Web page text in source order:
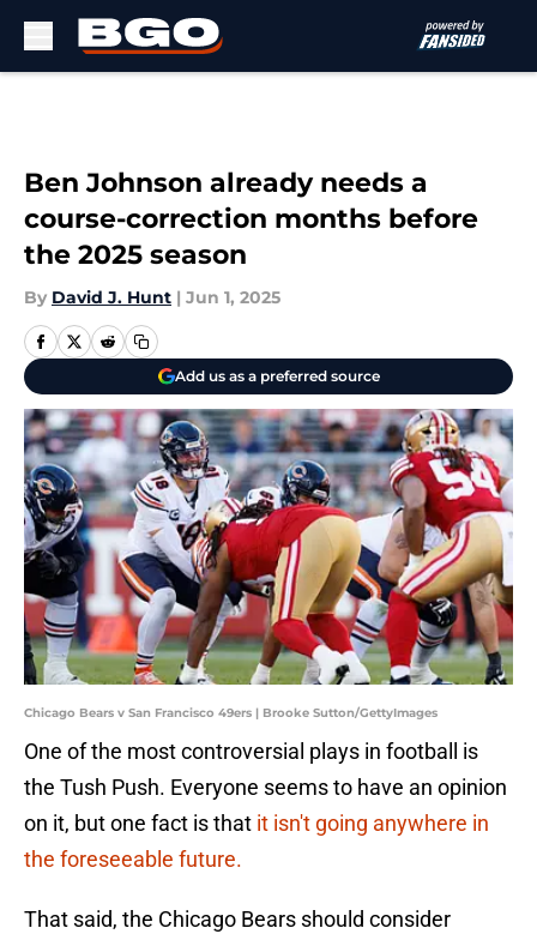
Ben Johnson already needs a
course-correction months before
the 2025 season
By David J. Hunt | Jun 1, 2025
Add us as a preferred source
Chicago Bears v San Francisco 49ers | Brooke Sutton/GettyImages
One of the most controversial plays in football is
the Tush Push. Everyone seems to have an opinion
on it, but one fact is that it isn't going anywhere in
the foreseeable future.
That said, the Chicago Bears should consider